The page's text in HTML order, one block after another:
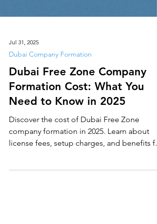
Dubai Company Formation
Dubai Free Zone Company
Formation Cost: What You
Need to Know in 2025
Discover the cost of Dubai Free Zone